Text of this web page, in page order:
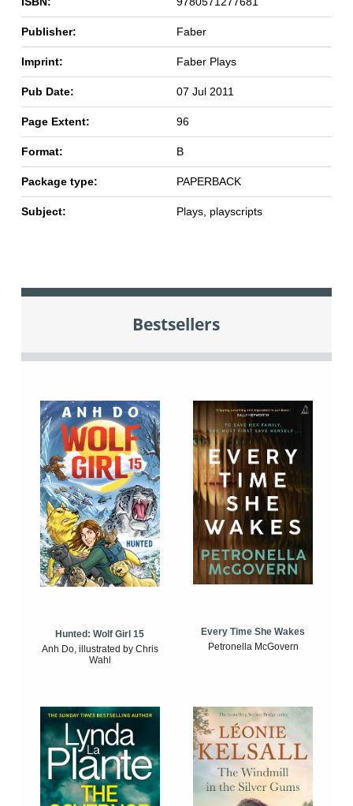
Publisher: Faber
Imprint: Faber Plays
Pub Date: 07 Jul 2011
Page Extent: 96
Format: B
Package type: PAPERBACK
Subject: Plays, playscripts
Bestsellers
Hunted: Wolf Girl 15
Anh Do, illustrated by Chris
Wahl
Every Time She Wakes
Petronella McGovern